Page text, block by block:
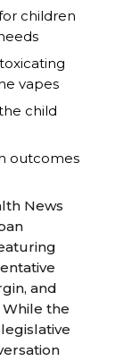
children
vapes
child
outcomes
News
and
While the